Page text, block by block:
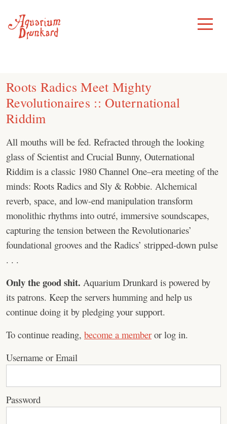
content
Toggle
Menu
Roots Radics Meet Mighty
Revolutionaires :: Outernational
Riddim
All mouths will be fed. Refracted through the looking
glass of Scientist and Crucial Bunny, Outernational
Riddim is a classic 1980 Channel One–era meeting of the
minds: Roots Radics and Sly & Robbie. Alchemical
reverb, space, and low-end manipulation transform
monolithic rhythms into outré, immersive soundscapes,
capturing the tension between the Revolutionaries’
foundational grooves and the Radics’ stripped-down pulse
. . .
Only the good shit. Aquarium Drunkard is powered by
its patrons. Keep the servers humming and help us
continue doing it by pledging your support.
To continue reading, become a member or log in.
Username or Email
Password